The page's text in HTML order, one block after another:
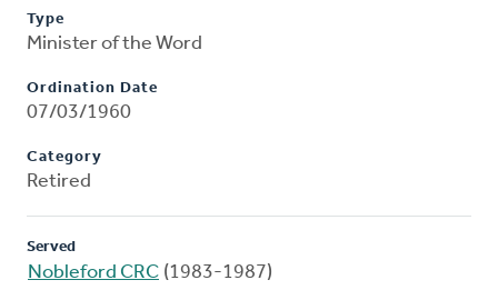
Type
Minister of the Word
Ordination Date
07/03/1960
Category
Retired
Served
Nobleford CRC (1983-1987)